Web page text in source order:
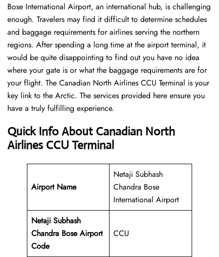
Bose International Airport, an international hub, is challenging
enough. Travelers may find it difficult to determine schedules
and baggage requirements for airlines serving the northern
regions. After spending a long time at the airport terminal, it
would be quite disappointing to find out you have no idea
where your gate is or what the baggage requirements are for
your flight. The Canadian North Airlines CCU Terminal is your
key link to the Arctic. The services provided here ensure you
have a truly fulfilling experience.
Quick Info About Canadian North
Airlines CCU Terminal
Airport Name
Netaji Subhash
Chandra Bose
International Airport
Netaji Subhash
Chandra Bose Airport
Code
CCU